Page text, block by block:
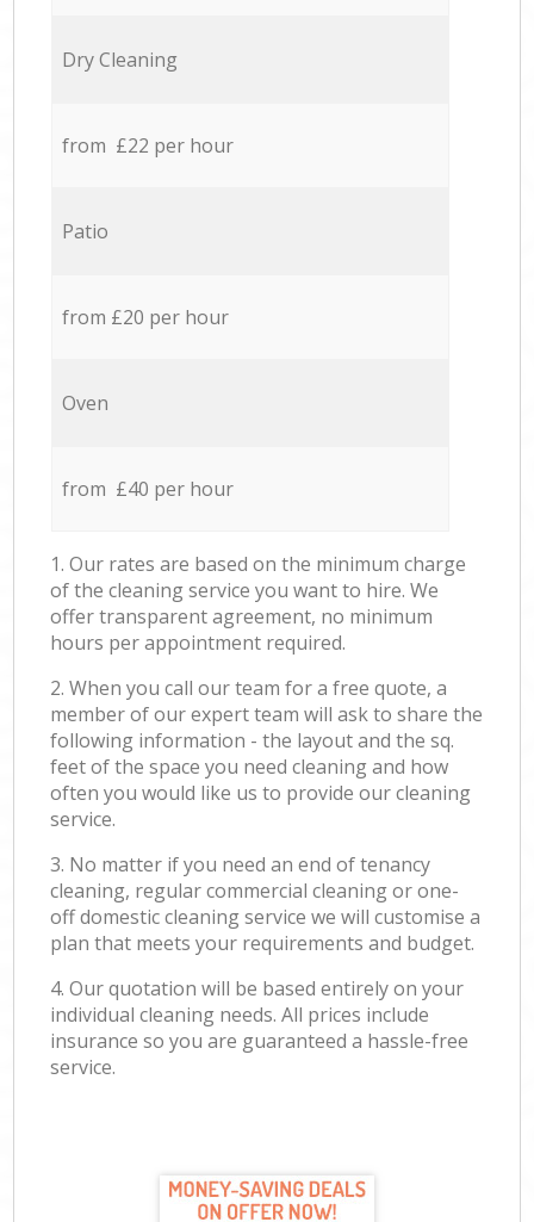
Dry Cleaning
from £22 per hour
Patio
from £20 per hour
Oven
from £40 per hour
1. Our rates are based on the minimum charge
of the cleaning service you want to hire. We
offer transparent agreement, no minimum
hours per appointment required.
2. When you call our team for a free quote, a
member of our expert team will ask to share the
following information - the layout and the sq.
feet of the space you need cleaning and how
often you would like us to provide our cleaning
service.
3. No matter if you need an end of tenancy
cleaning, regular commercial cleaning or one-
off domestic cleaning service we will customise a
plan that meets your requirements and budget.
4. Our quotation will be based entirely on your
individual cleaning needs. All prices include
insurance so you are guaranteed a hassle-free
service.